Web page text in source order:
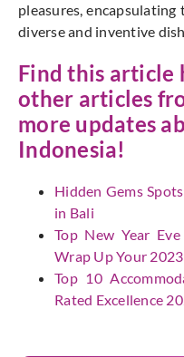
pleasures,
diverse and inventive
Find this article
other articles
more updates
Indonesia!
Hidden Gems
in Bali
Top New Year
Wrap Up Your 2023
Top 10
Rated Excellence